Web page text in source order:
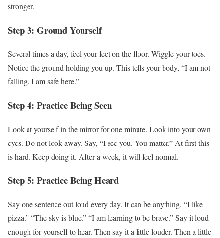
stronger.
Step 3: Ground Yourself
Several times a day, feel your feet on the floor. Wiggle your toes.
Notice the ground holding you up. This tells your body, “I am not
falling. I am safe here.”
Step 4: Practice Being Seen
Look at yourself in the mirror for one minute. Look into your own
eyes. Do not look away. Say, “I see you. You matter.” At first this
is hard. Keep doing it. After a week, it will feel normal.
Step 5: Practice Being Heard
Say one sentence out loud every day. It can be anything. “I like
pizza.” “The sky is blue.” “I am learning to be brave.” Say it loud
enough for yourself to hear. Then say it a little louder. Then a little